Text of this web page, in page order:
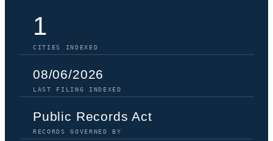
1
CITIES INDEXED
08/06/2026
LAST FILING INDEXED
Public Records Act
RECORDS GOVERNED BY